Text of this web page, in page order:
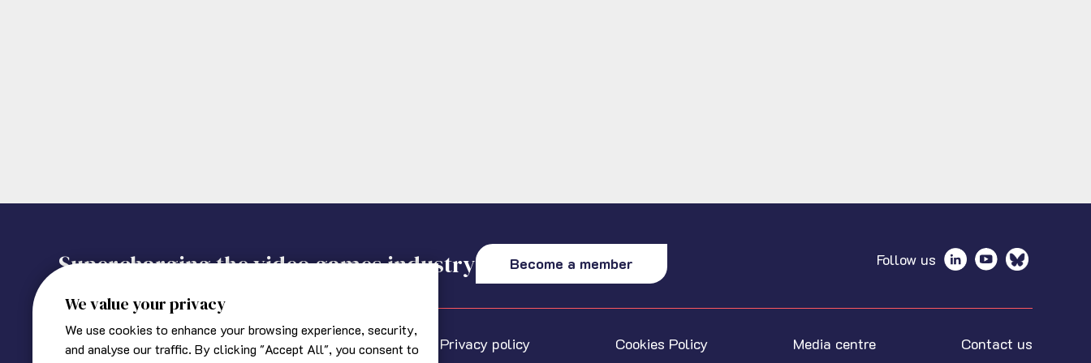
We value your privacy
We use cookies to enhance your browsing experience, security,
and analyse our traffic. By clicking "Accept All", you consent to
Supercharging the video games industry Become a member Follow us
About Ukie Corporate information Privacy policy Cookies Policy Media centre Contact us